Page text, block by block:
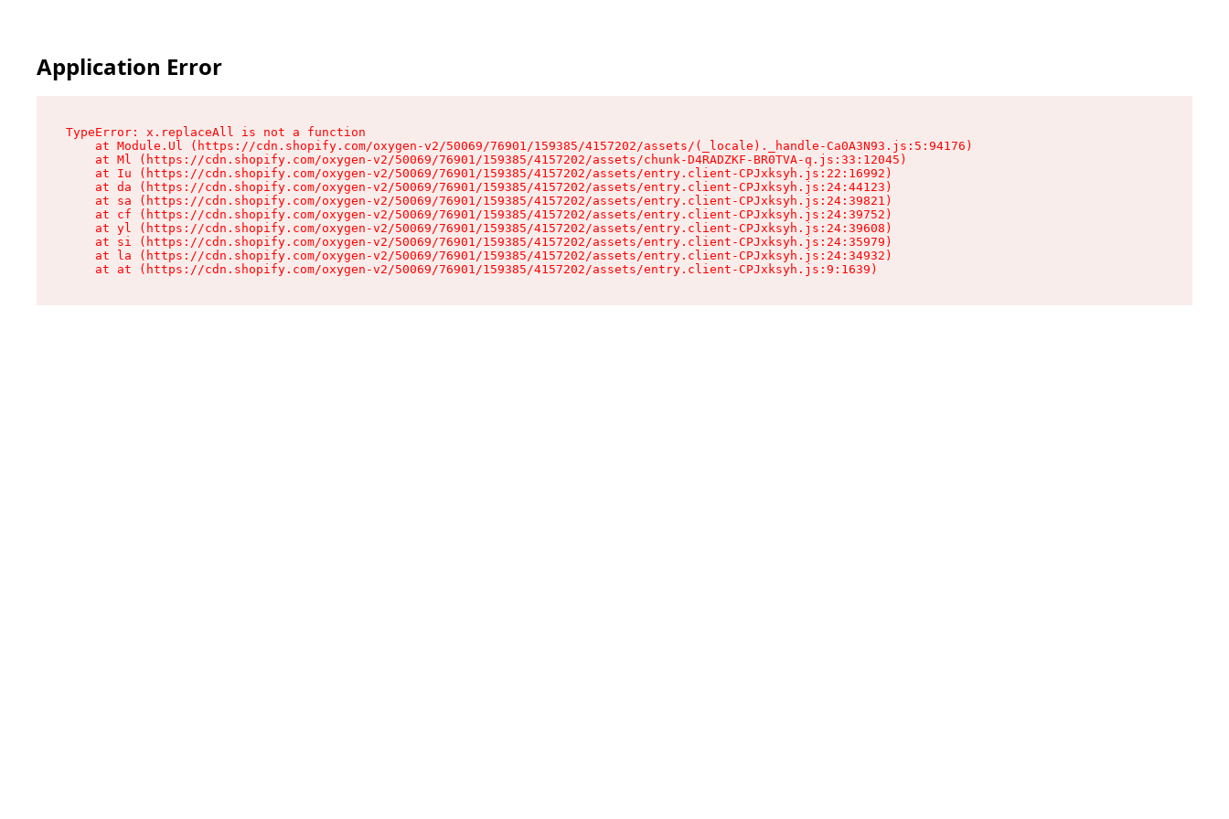
Application Error
TypeError: x.replaceAll is not a function
    at Module.Ul (https://cdn.shopify.com/oxygen-v2/50069/76901/159385/4157202/assets/(_locale)._handle-Ca0A3N93.js:5:94176)
    at Ml (https://cdn.shopify.com/oxygen-v2/50069/76901/159385/4157202/assets/chunk-D4RADZKF-BR0TVA-q.js:33:12045)
    at Iu (https://cdn.shopify.com/oxygen-v2/50069/76901/159385/4157202/assets/entry.client-CPJxksyh.js:22:16992)
    at da (https://cdn.shopify.com/oxygen-v2/50069/76901/159385/4157202/assets/entry.client-CPJxksyh.js:24:44123)
    at sa (https://cdn.shopify.com/oxygen-v2/50069/76901/159385/4157202/assets/entry.client-CPJxksyh.js:24:39821)
    at cf (https://cdn.shopify.com/oxygen-v2/50069/76901/159385/4157202/assets/entry.client-CPJxksyh.js:24:39752)
    at yl (https://cdn.shopify.com/oxygen-v2/50069/76901/159385/4157202/assets/entry.client-CPJxksyh.js:24:39608)
    at si (https://cdn.shopify.com/oxygen-v2/50069/76901/159385/4157202/assets/entry.client-CPJxksyh.js:24:35979)
    at la (https://cdn.shopify.com/oxygen-v2/50069/76901/159385/4157202/assets/entry.client-CPJxksyh.js:24:34932)
    at at (https://cdn.shopify.com/oxygen-v2/50069/76901/159385/4157202/assets/entry.client-CPJxksyh.js:9:1639)